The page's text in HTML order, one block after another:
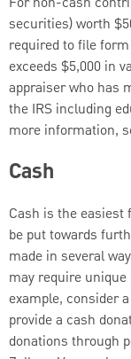
securities) worth
required to file
exceeds $5,000 in
appraiser who has
the IRS including
more information,
Cash
Cash is the
be put towards
made in several
may require
example, consider
provide a cash
donations through